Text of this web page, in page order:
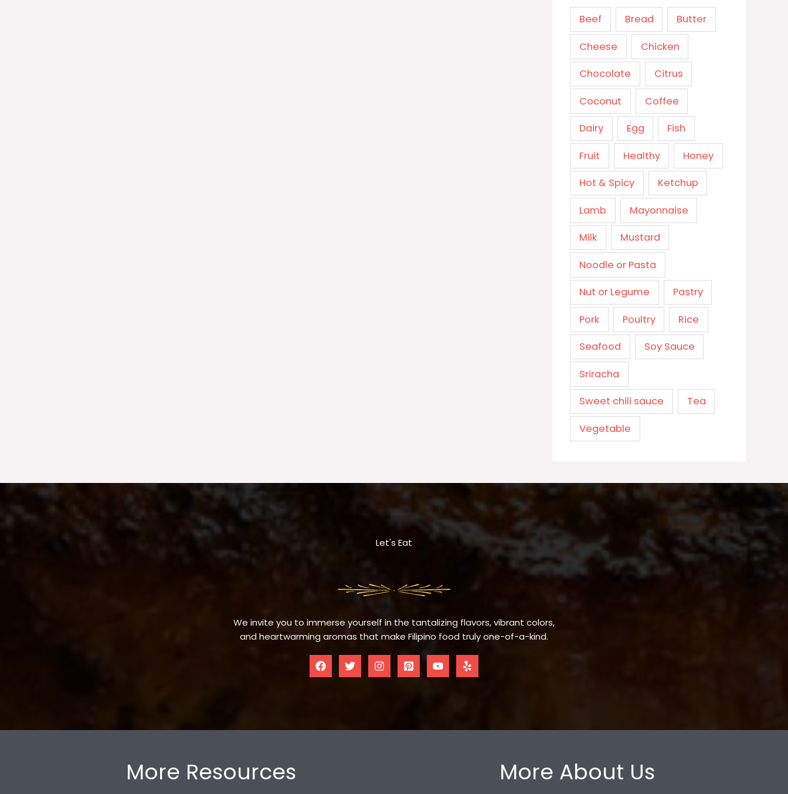
Beef Bread Butter
Cheese Chicken
Chocolate Citrus
Coconut Coffee
Dairy Egg Fish
Fruit Healthy Honey
Hot & Spicy Ketchup
Lamb Mayonnaise
Milk Mustard
Noodle or Pasta
Nut or Legume Pastry
Pork Poultry Rice
Seafood Soy Sauce
Sriracha
Sweet chili sauce Tea
Vegetable
Let's Eat
We invite you to immerse yourself in the tantalizing flavors, vibrant colors,
and heartwarming aromas that make Filipino food truly one-of-a-kind.
More Resources More About Us